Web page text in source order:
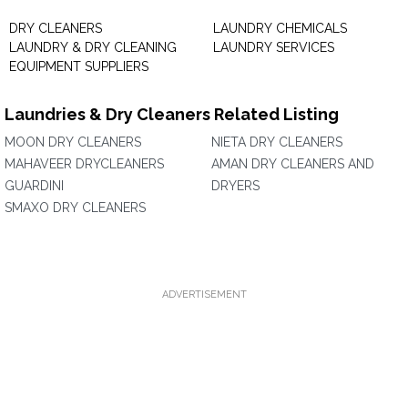
DRY CLEANERS
LAUNDRY & DRY CLEANING
EQUIPMENT SUPPLIERS
LAUNDRY CHEMICALS
LAUNDRY SERVICES
Laundries & Dry Cleaners Related Listing
MOON DRY CLEANERS
MAHAVEER DRYCLEANERS
GUARDINI
SMAXO DRY CLEANERS
NIETA DRY CLEANERS
AMAN DRY CLEANERS AND
DRYERS
ADVERTISEMENT